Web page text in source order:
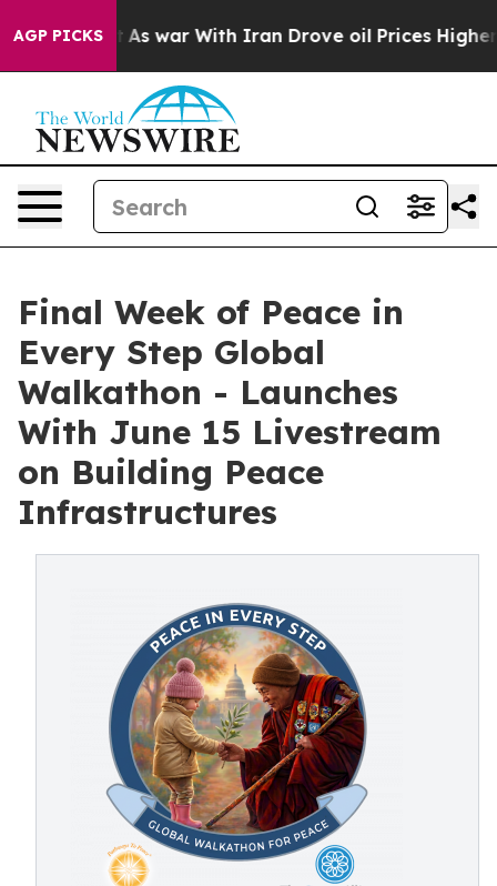
AGP PICKS
As war With Iran Drove oil Prices Higher,
Final Week of Peace in
Every Step Global
Walkathon - Launches
With June 15 Livestream
on Building Peace
Infrastructures